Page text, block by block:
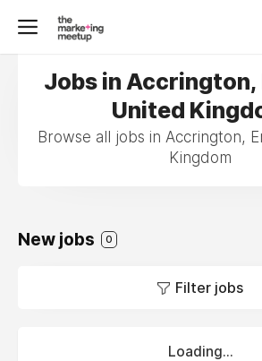
Jobs in Accrington,
United
Browse all jobs in Accrington,
Kingdom
New jobs 0
Filter jobs
Loading...